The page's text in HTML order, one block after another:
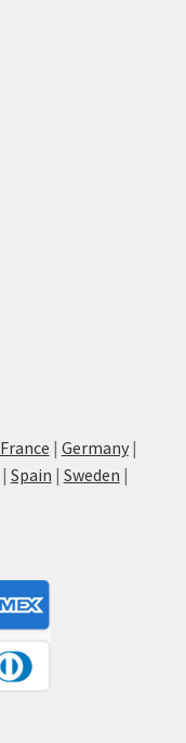
France | Germany|
| Spain | Sweden |